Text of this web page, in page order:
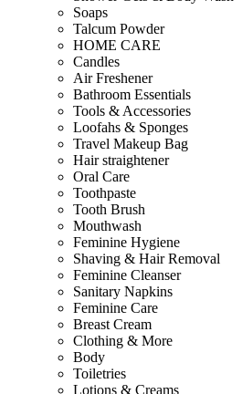
Soaps
Talcum Powder
HOME CARE
Candles
Air Freshener
Bathroom Essentials
Tools & Accessories
Loofahs & Sponges
Travel Makeup Bag
Hair straightener
Oral Care
Toothpaste
Tooth Brush
Mouthwash
Feminine Hygiene
Shaving & Hair Removal
Feminine Cleanser
Sanitary Napkins
Feminine Care
Breast Cream
Clothing & More
Body
Toiletries
Lotions & Creams